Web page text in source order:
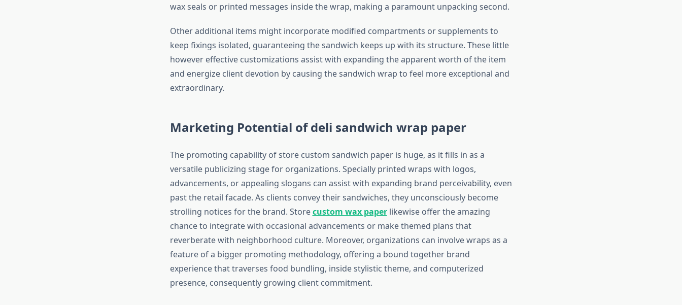
wax seals or printed messages inside the wrap, making a paramount unpacking second.
Other additional items might incorporate modified compartments or supplements to
keep fixings isolated, guaranteeing the sandwich keeps up with its structure. These little
however effective customizations assist with expanding the apparent worth of the item
and energize client devotion by causing the sandwich wrap to feel more exceptional and
extraordinary.
Marketing Potential of deli sandwich wrap paper
The promoting capability of store custom sandwich paper is huge, as it fills in as a
versatile publicizing stage for organizations. Specially printed wraps with logos,
advancements, or appealing slogans can assist with expanding brand perceivability, even
past the retail facade. As clients convey their sandwiches, they unconsciously become
strolling notices for the brand. Storecustom wax paperlikewise offer the amazing
chance to integrate with occasional advancements or make themed plans that
reverberate with neighborhood culture. Moreover, organizations can involve wraps as a
feature of a bigger promoting methodology, offering a bound together brand
experience that traverses food bundling, inside stylistic theme, and computerized
presence, consequently growing client commitment.